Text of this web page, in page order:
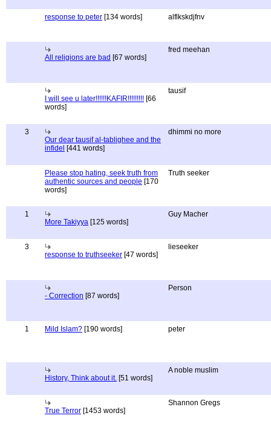
response to peter [134 words] alflkskdjfnv
All religions are bad [67 words]
fred meehan
I will see u later!!!!!!KAFIR!!!!!!!!! [66
words]
tausif
3
Our dear tausif al-tablighee and the
infidel [441 words]
dhimmi no more
Please stop hating, seek truth from
authentic sources and people [170
words]
Truth seeker
1
More Takiyya [125 words]
Guy Macher
3
response to truthseeker [47 words]
lieseeker
- Correction [87 words]
Person
1 Mild Islam? [190 words] peter
History, Think about it. [51 words]
A noble muslim
True Terror [1453 words]
Shannon Gregs